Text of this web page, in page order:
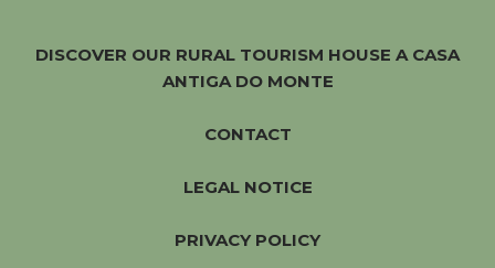
DISCOVER OUR RURAL TOURISM HOUSE A CASA
ANTIGA DO MONTE
CONTACT
LEGAL NOTICE
PRIVACY POLICY